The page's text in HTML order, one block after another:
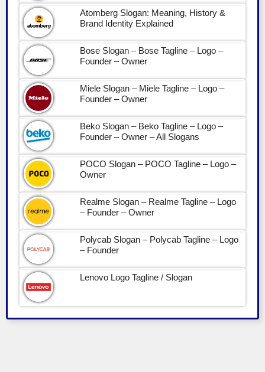
Atomberg Slogan: Meaning, History &
Brand Identity Explained
Bose Slogan – Bose Tagline – Logo –
Founder – Owner
Miele Slogan – Miele Tagline – Logo –
Founder – Owner
Beko Slogan – Beko Tagline – Logo –
Founder – Owner – All Slogans
POCO Slogan – POCO Tagline – Logo –
Owner
Realme Slogan – Realme Tagline – Logo
– Founder – Owner
Polycab Slogan – Polycab Tagline – Logo
– Founder
Lenovo Logo Tagline / Slogan